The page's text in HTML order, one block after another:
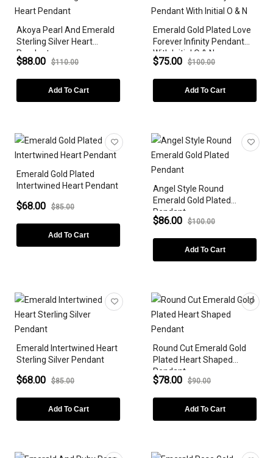
Akoya Pearl And Emerald
Sterling Silver Heart
Pendant
$88.00 $110.00
Add To Cart
Emerald Gold Plated Love
Forever Infinity Pendant
With Initial O & N
$75.00 $100.00
Add To Cart
Emerald Gold Plated
Intertwined Heart Pendant
$68.00 $85.00
Add To Cart
Angel Style Round
Emerald Gold Plated
Pendant
$86.00 $100.00
Add To Cart
Emerald Intertwined Heart
Sterling Silver Pendant
$68.00 $85.00
Add To Cart
Round Cut Emerald Gold
Plated Heart Shaped
Pendant
$78.00 $90.00
Add To Cart